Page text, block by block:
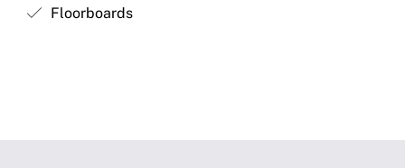
Floorboards